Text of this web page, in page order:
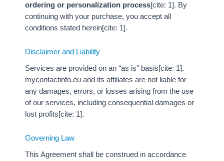
ordering or personalization process[cite: 1]. By
continuing with your purchase, you accept all
conditions stated herein[cite: 1].
Disclaimer and Liability
Services are provided on an “as is” basis[cite: 1].
mycontactinfo.eu and its affiliates are not liable for
any damages, errors, or losses arising from the use
of our services, including consequential damages or
lost profits[cite: 1].
Governing Law
This Agreement shall be construed in accordance